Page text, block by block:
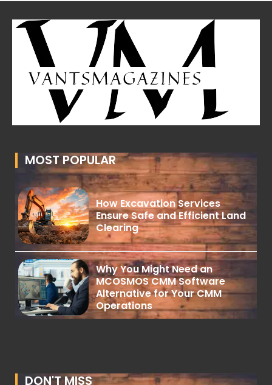
MOST POPULAR
How Excavation Services
Ensure Safe and Efficient Land
Clearing
Why You Might Need an
MCOSMOS CMM Software
Alternative for Your CMM
Operations
DON'T MISS